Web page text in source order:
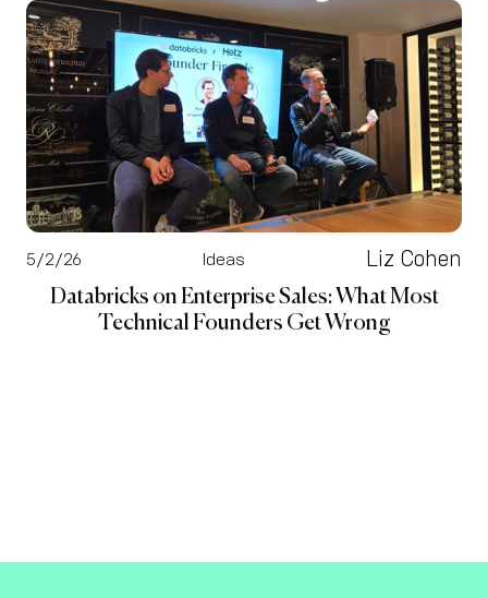
5/2/26 Ideas Liz Cohen
Databricks on Enterprise Sales: What Most
Technical Founders Get Wrong